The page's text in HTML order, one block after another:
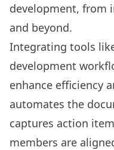
development, from
and beyond.
Integrating tools
development
enhance efficiency
automates the
captures action
members are